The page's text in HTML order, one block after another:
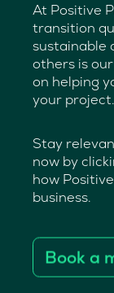
At Positive
transition
sustainable
others is
on helping
your project.
Stay
now by
how
business.
Book a